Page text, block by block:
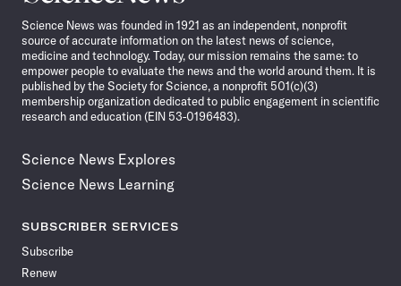
News
Science News was founded in 1921 as an independent, nonprofit
source of accurate information on the latest news of science,
medicine and technology. Today, our mission remains the same: to
empower people to evaluate the news and the world around them. It is
published by the Society for Science, a nonprofit 501(c)(3)
membership organization dedicated to public engagement in scientific
research and education (EIN 53-0196483).
Science News Explores
Science News Learning
SUBSCRIBER SERVICES
Subscribe
Renew